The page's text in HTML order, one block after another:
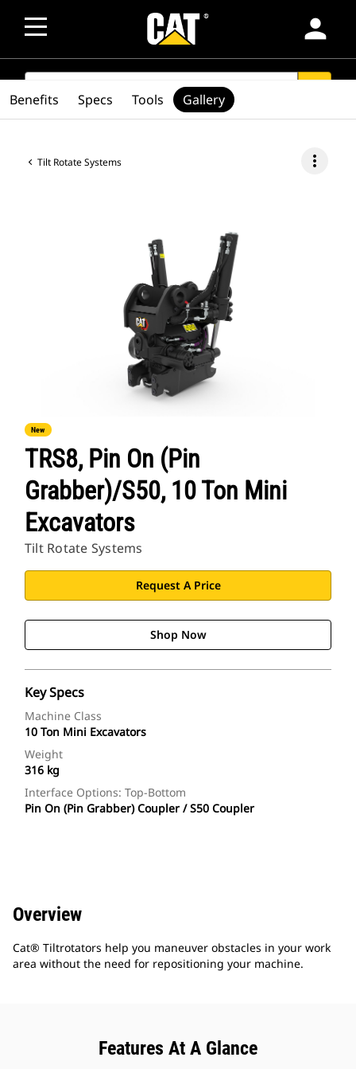
person
SEARCH
Tilt Rotate Systems more_vert
New
TRS8, Pin On (Pin
Grabber)/S50, 10 Ton Mini
Excavators
Tilt Rotate Systems
Request A Price
Shop Now
Key Specs
Machine Class
10 Ton Mini Excavators
Weight
316 kg
Interface Options: Top-Bottom
Pin On (Pin Grabber) Coupler / S50 Coupler
Benefits Specs Tools Gallery
Overview
Cat® Tiltrotators help you maneuver obstacles in your work
area without the need for repositioning your machine.
Features At A Glance